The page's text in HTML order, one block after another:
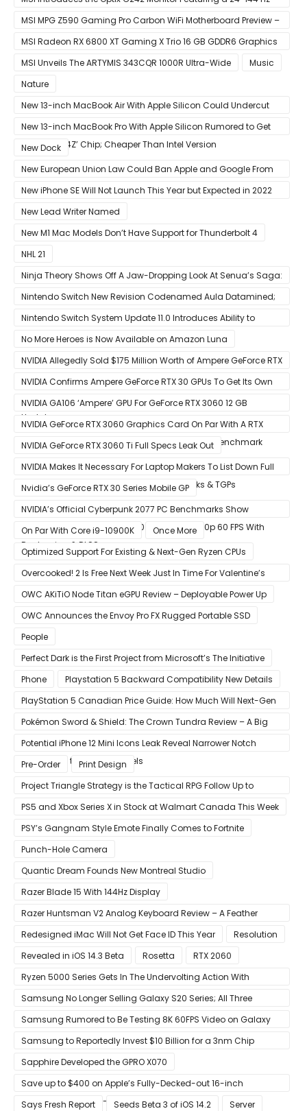
Panel
MSI MPG Z590 Gaming Pro Carbon WiFi Motherboard Preview –
Designed For 11th Gen Intel Rocket Lake CPUs
MSI Radeon RX 6800 XT Gaming X Trio 16 GB GDDR6 Graphics
Card Review – RDNA 2 With Tri-Frozr 2S Cooling
MSI Unveils The ARTYMIS 343CQR 1000R Ultra-Wide
Music
Nature
New 13-inch MacBook Air With Apple Silicon Could Undercut
Competition With Its $799 Starting Price
New 13-inch MacBook Pro With Apple Silicon Rumored to Get
12-Core ‘A14Z’ Chip; Cheaper Than Intel Version
New Dock
New European Union Law Could Ban Apple and Google From
Pre-installing Own Apps
New iPhone SE Will Not Launch This Year but Expected in 2022
With 5G
New Lead Writer Named
New M1 Mac Models Don’t Have Support for Thunderbolt 4
NHL 21
Ninja Theory Shows Off A Jaw-Dropping Look At Senua’s Saga:
Hellblade II
Nintendo Switch New Revision Codenamed Aula Datamined;
To Feature OLED Screen
Nintendo Switch System Update 11.0 Introduces Ability to
Prioritize Downloads
No More Heroes is Now Available on Amazon Luna
NVIDIA Allegedly Sold $175 Million Worth of Ampere GeForce RTX
30 GPUs To Crypto Miners
NVIDIA Confirms Ampere GeForce RTX 30 GPUs To Get Its Own
Smart Access Memory (SAM) Tech Through Future Software
Update
NVIDIA GA106 ‘Ampere’ GPU For GeForce RTX 3060 12 GB
Graphics Card Pictured
NVIDIA GeForce RTX 3060 Graphics Card On Par With A RTX
2070 SUPER In Leaked Ashes of The Singularity Benchmark
NVIDIA GeForce RTX 3060 Ti Full Specs Leak Out
NVIDIA Makes It Necessary For Laptop Makers To List Down Full
GeForce RTX 30 GPU Specs Including Clocks & TGPs
Nvidia’s GeForce RTX 30 Series Mobile GP
NVIDIA’s Official Cyberpunk 2077 PC Benchmarks Show
GeForce RTX 3080 & RTX 3090 Perfect For 1440p 60 FPS With
Raytracing & DLSS
On Par With Core i9-10900K
Once More
Optimized Support For Existing & Next-Gen Ryzen CPUs
Overcooked! 2 Is Free Next Week Just In Time For Valentine’s
Day
OWC AKiTiO Node Titan eGPU Review – Deployable Power Up
OWC Announces the Envoy Pro FX Rugged Portable SSD
People
Perfect Dark is the First Project from Microsoft’s The Initiative
Phone
Playstation 5 Backward Compatibility New Details
PlayStation 5 Canadian Price Guide: How Much Will Next-Gen
Cost Canucks?
Pokémon Sword & Shield: The Crown Tundra Review – A Big
Improvement
Potential iPhone 12 Mini Icons Leak Reveal Narrower Notch
Compared to Current Models
Pre-Order
Print Design
Project Triangle Strategy is the Tactical RPG Follow Up to
Octopath Traveler
PS5 and Xbox Series X in Stock at Walmart Canada This Week
PSY’s Gangnam Style Emote Finally Comes to Fortnite
Punch-Hole Camera
Quantic Dream Founds New Montreal Studio
Razer Blade 15 With 144Hz Display
Razer Huntsman V2 Analog Keyboard Review – A Feather
Touch
Redesigned iMac Will Not Get Face ID This Year
Resolution
Revealed in iOS 14.3 Beta
Rosetta
RTX 2060
Ryzen 5000 Series Gets In The Undervolting Action With
Precision Boost Overdrive 2
Samsung No Longer Selling Galaxy S20 Series; All Three
Models Listed as Being ‘Out of Stock’
Samsung Rumored to Be Testing 8K 60FPS Video on Galaxy
S22
Samsung to Reportedly Invest $10 Billion for a 3nm Chip
Production Facility in Austin
Sapphire Developed the GPRO X070
Save up to $400 on Apple’s Fully-Decked-out 16-inch
MacBook Pro With 8-Core Core i9 CPU
Says Fresh Report Seeds Beta 3 of iOS 14.2
Server